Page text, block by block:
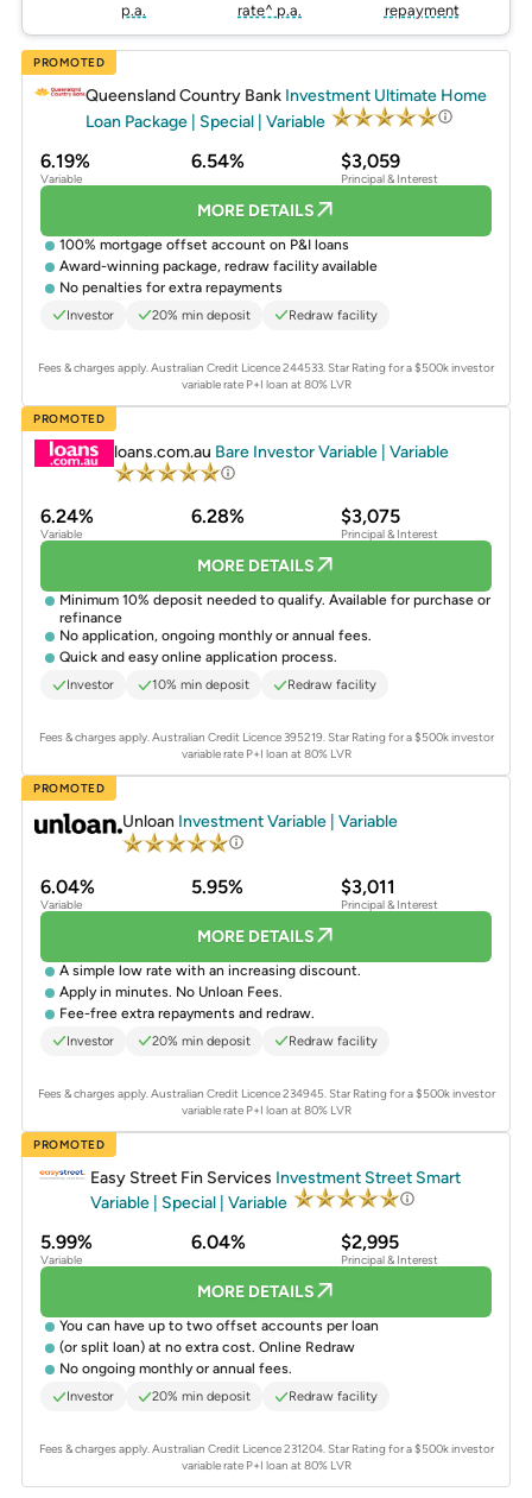
p.a.
rate^ p.a.
repayment
PROMOTED
Queensland Country Bank Investment Ultimate Home
Loan Package | Special | Variable
6.19%
Variable
6.54% $3,059
Principal & Interest
MORE DETAILS
100% mortgage offset account on P&I loans
Award-winning package, redraw facility available
No penalties for extra repayments
Investor 20% min deposit Redraw facility
Fees & charges apply. Australian Credit Licence 244533.Star Rating for a $500k investor
variable rate P+I loan at 80% LVR
PROMOTED
loans.com.au Bare Investor Variable | Variable
6.24%
Variable
6.28% $3,075
Principal & Interest
MORE DETAILS
Minimum 10% deposit needed to qualify. Available for purchase or
refinance
No application, ongoing monthly or annual fees.
Quick and easy online application process.
Investor 10% min deposit Redraw facility
Fees & charges apply. Australian Credit Licence 395219.Star Rating for a $500k investor
variable rate P+I loan at 80% LVR
PROMOTED
Unloan Investment Variable | Variable
6.04%
Variable
5.95% $3,011
Principal & Interest
MORE DETAILS
A simple low rate with an increasing discount.
Apply in minutes. No Unloan Fees.
Fee-free extra repayments and redraw.
Investor 20% min deposit Redraw facility
Fees & charges apply. Australian Credit Licence 234945.Star Rating for a $500k investor
variable rate P+I loan at 80% LVR
PROMOTED
Easy Street Fin Services Investment Street Smart
Variable | Special | Variable
5.99%
Variable
6.04% $2,995
Principal & Interest
MORE DETAILS
You can have up to two offset accounts per loan
(or split loan) at no extra cost. Online Redraw
No ongoing monthly or annual fees.
Investor 20% min deposit Redraw facility
Fees & charges apply. Australian Credit Licence 231204.Star Rating for a $500k investor
variable rate P+I loan at 80% LVR